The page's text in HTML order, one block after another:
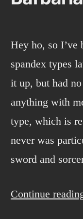
Hey ho, so I’ve
spandex types
it up, but had
anything with
type, which is
never was
sword and
Continue